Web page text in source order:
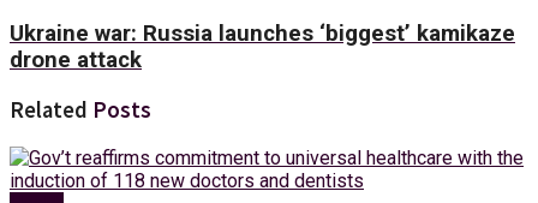
Ukraine war: Russia launches ‘biggest’ kamikaze
drone attack
Related Posts